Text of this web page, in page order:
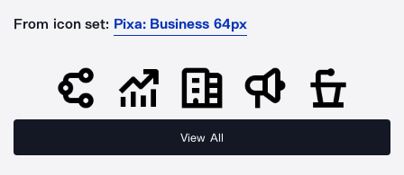
From icon set: Pixa: Business 64px
View All